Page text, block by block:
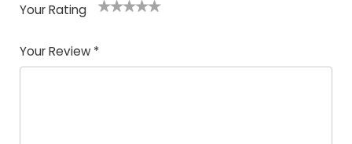
Your Rating
Your Review *